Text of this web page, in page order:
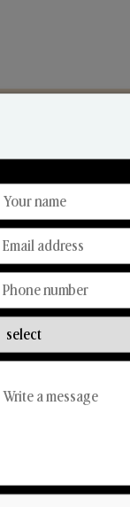
From
Reed Diffusers